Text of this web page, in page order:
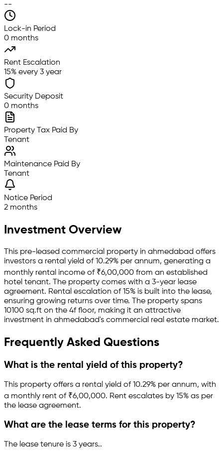
--
Lock-in Period
0 months
Rent Escalation
15% every 3 year
Security Deposit
0 months
Property Tax Paid By
Tenant
Maintenance Paid By
Tenant
Notice Period
2 months
Investment Overview
This pre-leased commercial property in ahmedabad offers
investors a rental yield of 10.29% per annum, generating a
monthly rental income of ₹6,00,000 from an established
hotel tenant. The property comes with a 3-year lease
agreement. Rental escalation of 15% is built into the lease,
ensuring growing returns over time. The property spans
10100 sq.ft on the 4f floor, making it an attractive
investment in ahmedabad's commercial real estate market.
Frequently Asked Questions
What is the rental yield of this property?
This property offers a rental yield of10.29% per annum, with
a monthly rent of ₹6,00,000. Rent escalates by 15% as per
the lease agreement.
What are the lease terms for this property?
The lease tenure is 3 years..